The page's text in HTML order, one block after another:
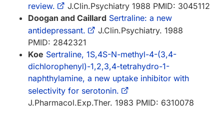
review.
J.Clin.Psychiatry 1988 PMID: 3045112
Doogan and Caillard Sertraline: a new
antidepressant.
J.Clin.Psychiatry. 1988
PMID: 2842321
Koe Sertraline, 1S,4S-N-methyl-4-(3,4-
dichlorophenyl)-1,2,3,4-tetrahydro-1-
naphthylamine, a new uptake inhibitor with
selectivity for serotonin.
J.Pharmacol.Exp.Ther. 1983 PMID: 6310078